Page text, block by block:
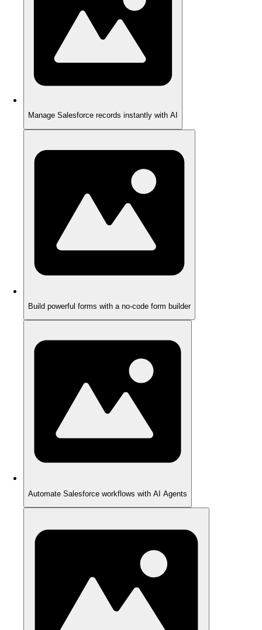
Manage Salesforce records instantly with AI
Build powerful forms with a no-code form builder
Automate Salesforce workflows with AI Agents